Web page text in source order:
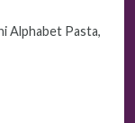
Alphabet Pasta,